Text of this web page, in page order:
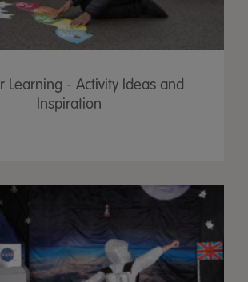
Learning - Activity Ideas and
Inspiration